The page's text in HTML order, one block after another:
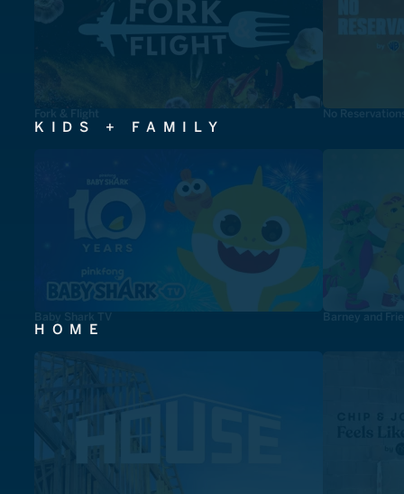
Fork & Flight No
KIDS + FAMILY
Baby Shark TV Barney and
HOME